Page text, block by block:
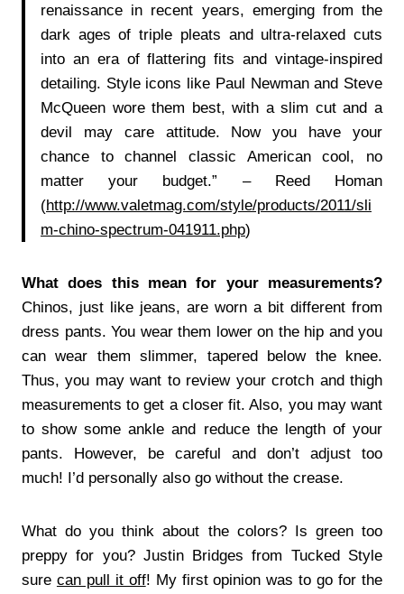
renaissance in recent years, emerging from the
dark ages of triple pleats and ultra-relaxed cuts
into an era of flattering fits and vintage-inspired
detailing. Style icons like Paul Newman and Steve
McQueen wore them best, with a slim cut and a
devil may care attitude. Now you have your
chance to channel classic American cool, no
matter your budget.” – Reed Homan
(http://www.valetmag.com/style/products/2011/sli
m-chino-spectrum-041911.php)
What does this mean for your measurements?
Chinos, just like jeans, are worn a bit different from
dress pants. You wear them lower on the hip and you
can wear them slimmer, tapered below the knee.
Thus, you may want to review your crotch and thigh
measurements to get a closer fit. Also, you may want
to show some ankle and reduce the length of your
pants. However, be careful and don’t adjust too
much! I’d personally also go without the crease.
What do you think about the colors? Is green too
preppy for you? Justin Bridges from Tucked Style
sure can pull it off! My first opinion was to go for the